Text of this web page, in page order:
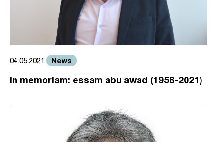
04.05.2021 News
in memoriam: essam abu awad (1958-2021)